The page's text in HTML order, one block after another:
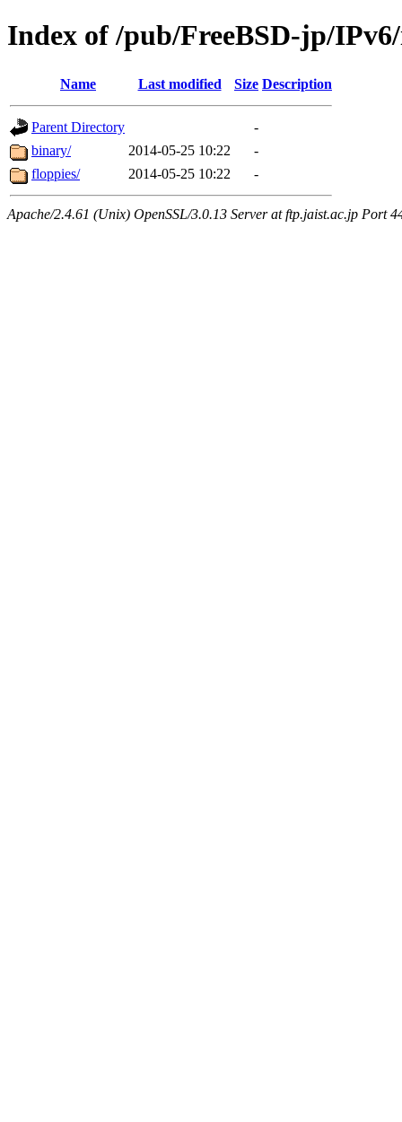
Index of /pub/FreeBSD-jp/
Name Last modified Size Description
Parent Directory
-
binary/
2014-05-25 10:22
-
floppies/
2014-05-25 10:22 -
Apache/2.4.61 (Unix) OpenSSL/3.0.13 Server at ftp.jaist.ac.jp Port